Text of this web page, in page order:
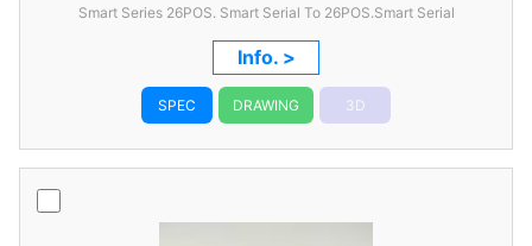
Smart Series 26POS. Smart Serial To 26POS.Smart Serial
Info. >
SPEC DRAWING 3D